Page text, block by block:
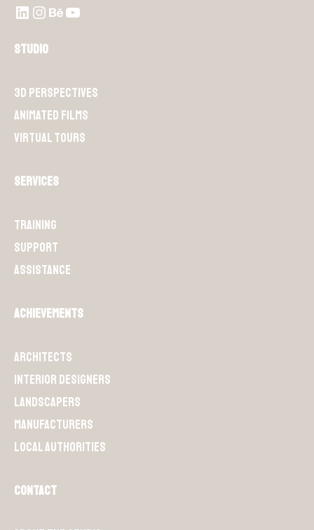
LinkedIn
Instagram
Behance
Youtube L4M
Studio
3D perspectives
Animated films
Virtual Tours
Services
Training
Support
Assistance
Achievements
Architects
Interior designers
Landscapers
Manufacturers
Local authorities
Contact